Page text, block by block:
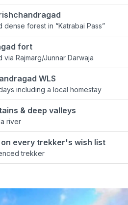
forest in “Katrabai Pass”
fort
Rajmarg/Junnar Darwaja
WLS
including a local homestay
& deep valleys
river
every trekker's wish list
trekker